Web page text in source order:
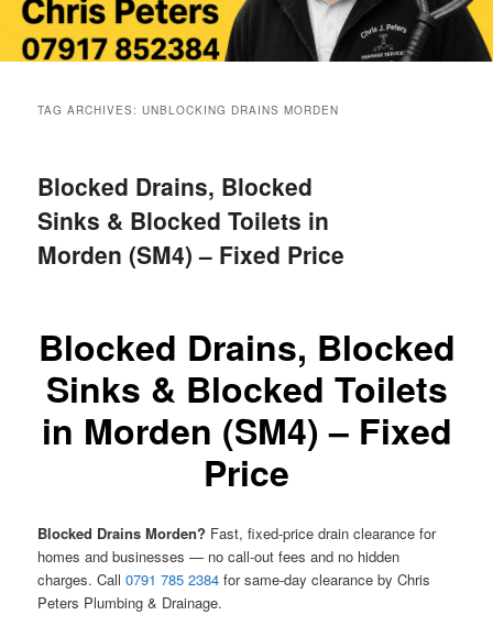
TAG ARCHIVES:UNBLOCKING DRAINS MORDEN
Blocked Drains, Blocked
Sinks & Blocked Toilets in
Morden (SM4) – Fixed Price
Blocked Drains, Blocked
Sinks & Blocked Toilets
in Morden (SM4) – Fixed
Price
Blocked Drains Morden? Fast, fixed-price drain clearance for
homes and businesses — no call-out fees and no hidden
charges. Call0791 785 2384 for same-day clearance by Chris
Peters Plumbing & Drainage.